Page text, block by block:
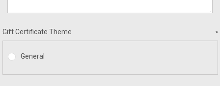
Gift Certificate Theme *
General